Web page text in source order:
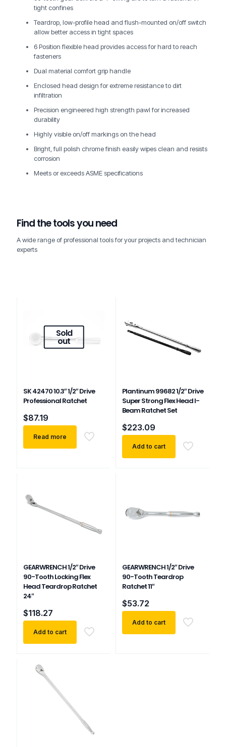
tight confines
Teardrop, low-profile head and flush-mounted on/off switch
allow better access in tight spaces
6 Position flexible head provides access for hard to reach
fasteners
Dual material comfort grip handle
Enclosed head design for extreme resistance to dirt
infiltration
Precision engineered high strength pawl for increased
durability
Highly visible on/off markings on the head
Bright, full polish chrome finish easily wipes clean and resists
corrosion
Meets or exceeds ASME specifications
Find the tools you need
A wide range of professional tools for your projects and technician
experts
Sold
out
SK 42470 10.3″ 1/2″ Drive
Professional Ratchet
$87.19
Read more
Plantinum 99682 1/2″ Drive
Super Strong Flex Head I-
Beam Ratchet Set
$223.09
Add to cart
GEARWRENCH 1/2″ Drive
90-Tooth Locking Flex
Head Teardrop Ratchet
24″
$118.27
Add to cart
GEARWRENCH 1/2″ Drive
90-Tooth Teardrop
Ratchet 11″
$53.72
Add to cart